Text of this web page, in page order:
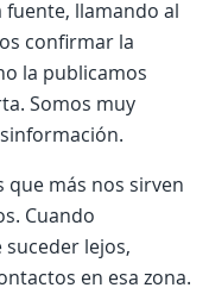
llamando al
confirmar la
la publicamos
Somos muy
que más nos sirven
Cuando
suceder lejos,
en esa zona.